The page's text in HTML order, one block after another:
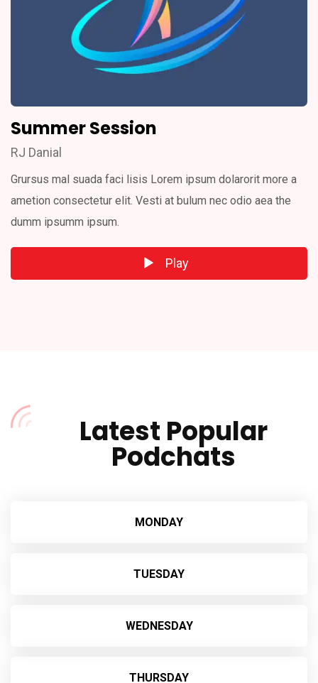
Summer Session
RJ Danial
Grursus mal suada faci lisis Lorem ipsum dolarorit more a
ametion consectetur elit. Vesti at bulum nec odio aea the
dumm ipsumm ipsum.
Audio
Play
Latest Popular
Podchats
MONDAY
TUESDAY
WEDNESDAY
THURSDAY